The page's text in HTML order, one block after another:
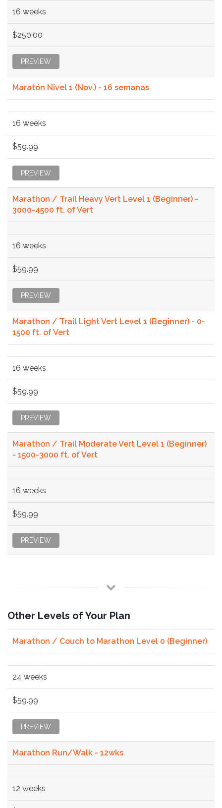
16 weeks
$250.00
PREVIEW
Maratón Nivel 1 (Nov.) - 16 semanas
16 weeks
$59.99
PREVIEW
Marathon / Trail Heavy Vert Level 1 (Beginner) -
3000-4500 ft. of Vert
16 weeks
$59.99
PREVIEW
Marathon / Trail Light Vert Level 1 (Beginner) - 0-
1500 ft. of Vert
16 weeks
$59.99
PREVIEW
Marathon / Trail Moderate Vert Level 1 (Beginner)
- 1500-3000 ft. of Vert
16 weeks
$59.99
PREVIEW
Other Levels of Your Plan
Marathon / Couch to Marathon Level 0 (Beginner)
24 weeks
$59.99
PREVIEW
Marathon Run/Walk - 12wks
12 weeks